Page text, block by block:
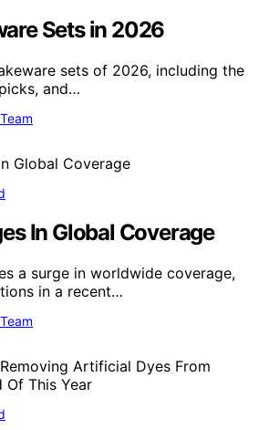
Sets in 2026
sets of 2026, including the
and…
In Global Coverage
a surge in worldwide coverage,
in a recent…